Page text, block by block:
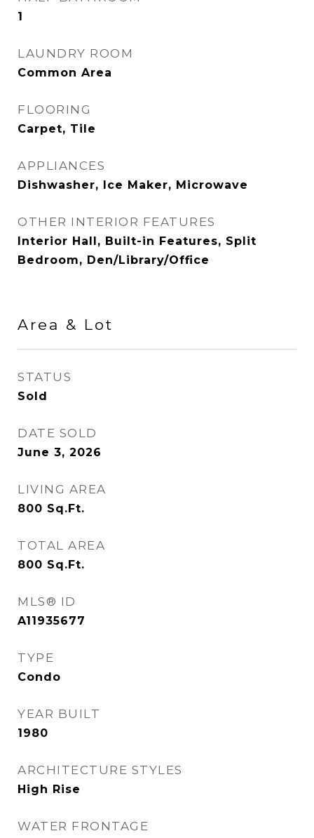
1
LAUNDRY ROOM
Common Area
FLOORING
Carpet, Tile
APPLIANCES
Dishwasher, Ice Maker, Microwave
OTHER INTERIOR FEATURES
Interior Hall, Built-in Features, Split
Bedroom, Den/Library/Office
Area & Lot
STATUS
Sold
DATE SOLD
June 3, 2026
LIVING AREA
800 Sq.Ft.
TOTAL AREA
800 Sq.Ft.
MLS® ID
A11935677
TYPE
Condo
YEAR BUILT
1980
ARCHITECTURE STYLES
High Rise
WATER FRONTAGE